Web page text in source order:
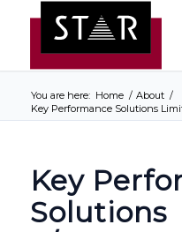
You are here: Home / About /
Key Performance Solutions
Key
Solutions